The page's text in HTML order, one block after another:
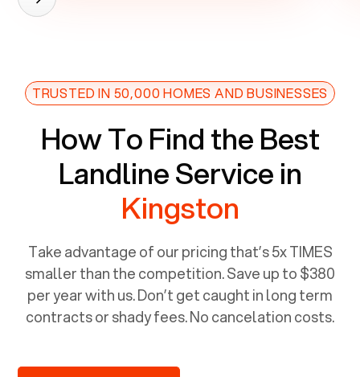
TRUSTED IN 50,000 HOMES AND BUSINESSES
How To Find the Best
Landline Service in
Kingston
Take advantage of our pricing that’s 5x TIMES
smaller than the competition. Save up to $380
per year with us. Don’t get caught in long term
contracts or shady fees. No cancelation costs.